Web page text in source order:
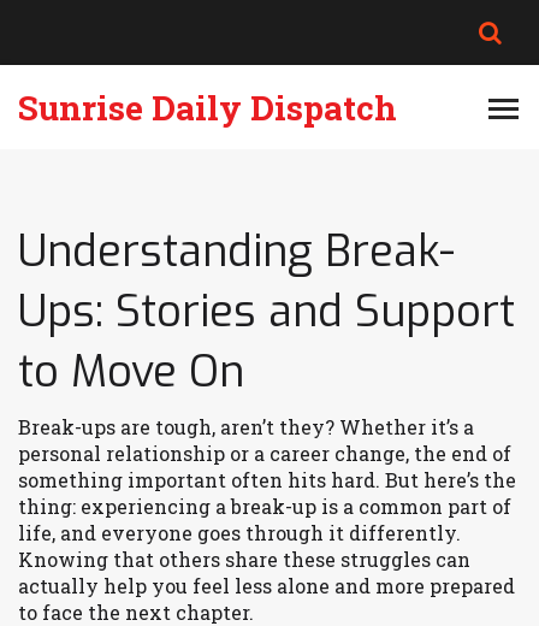
Sunrise Daily Dispatch
Understanding Break-
Ups: Stories and Support
to Move On
Break-ups are tough, aren’t they? Whether it’s a
personal relationship or a career change, the end of
something important often hits hard. But here’s the
thing: experiencing a break-up is a common part of
life, and everyone goes through it differently.
Knowing that others share these struggles can
actually help you feel less alone and more prepared
to face the next chapter.